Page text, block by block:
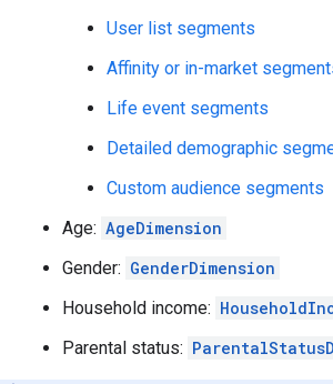
User list segments
Affinity or in-market
Life event segments
Detailed demographic
Custom audience segments
Age: AgeDimension
Gender: GenderDimension
Household income:
Parental status: